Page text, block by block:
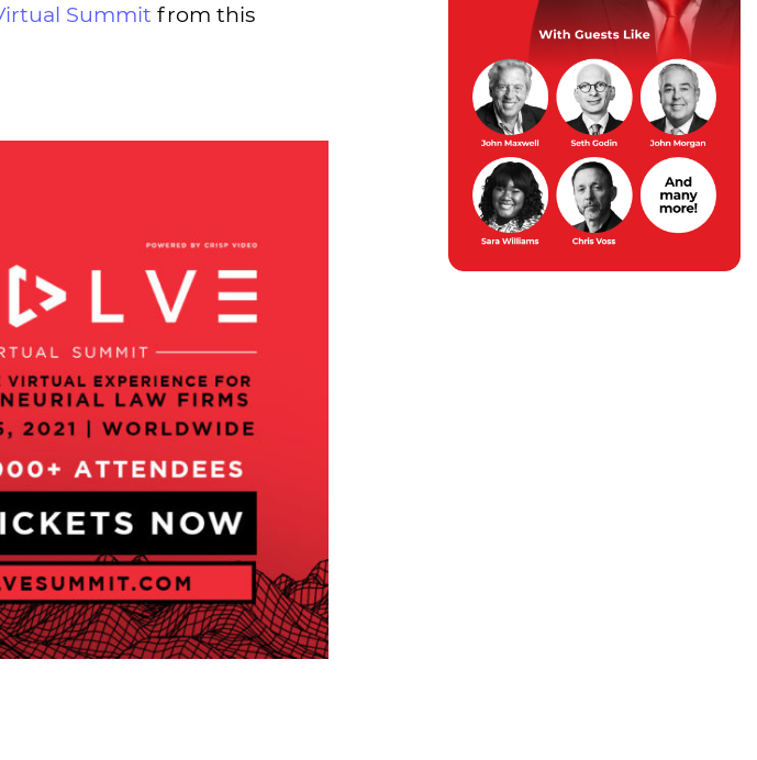
Summit from this